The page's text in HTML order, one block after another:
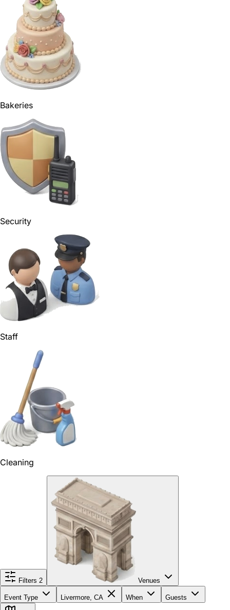
Bakeries
Security
Staff
Cleaning
Filters 2 Venues
Event Type Livermore, CA When Guests